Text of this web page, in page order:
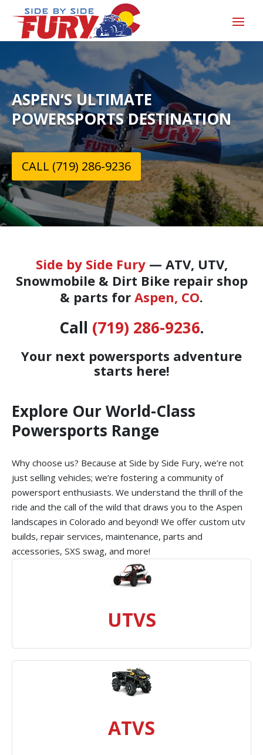
ASPEN‘S ULTIMATE
POWERSPORTS DESTINATION
CALL (719) 286-9236
Side by Side Fury— ATV, UTV,
Snowmobile & Dirt Bike repair shop
& parts for Aspen, CO.
Call (719) 286-9236.
Your next powersports adventure
starts here!
Explore Our World-Class
Powersports Range
Why choose us? Because at Side by Side Fury, we’re not
just selling vehicles; we’re fostering a community of
powersport enthusiasts. We understand the thrill of the
ride and the call of the wild that draws you to the Aspen
landscapes in Colorado and beyond! We offer custom utv
builds, repair services, maintenance, parts and
accessories, SXS swag, and more!
UTVS
ATVS